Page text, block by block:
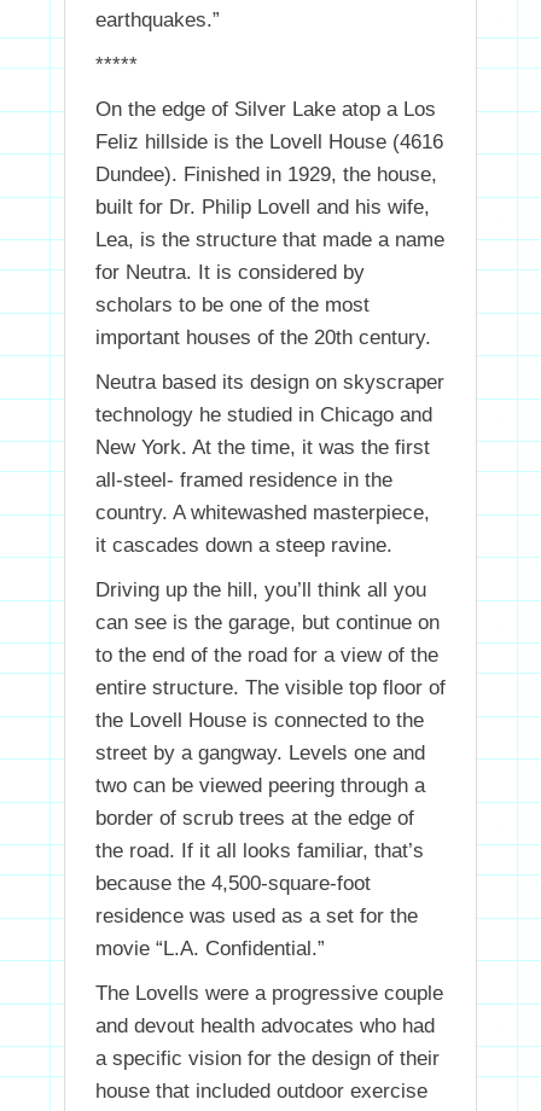
earthquakes.”
*****
On the edge of Silver Lake atop a Los
Feliz hillside is the Lovell House (4616
Dundee). Finished in 1929, the house,
built for Dr. Philip Lovell and his wife,
Lea, is the structure that made a name
for Neutra. It is considered by
scholars to be one of the most
important houses of the 20th century.
Neutra based its design on skyscraper
technology he studied in Chicago and
New York. At the time, it was the first
all-steel- framed residence in the
country. A whitewashed masterpiece,
it cascades down a steep ravine.
Driving up the hill, you’ll think all you
can see is the garage, but continue on
to the end of the road for a view of the
entire structure. The visible top floor of
the Lovell House is connected to the
street by a gangway. Levels one and
two can be viewed peering through a
border of scrub trees at the edge of
the road. If it all looks familiar, that’s
because the 4,500-square-foot
residence was used as a set for the
movie “L.A. Confidential.”
The Lovells were a progressive couple
and devout health advocates who had
a specific vision for the design of their
house that included outdoor exercise